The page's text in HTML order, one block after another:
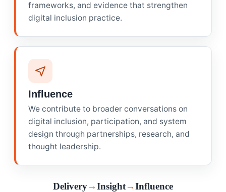
frameworks, and evidence that strengthen
digital inclusion practice.
Influence
We contribute to broader conversations on
digital inclusion, participation, and system
design through partnerships, research, and
thought leadership.
Delivery→Insight→Influence